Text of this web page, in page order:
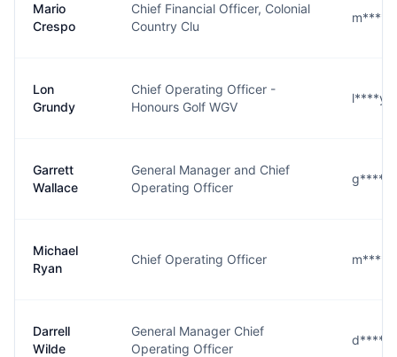
Mario
Crespo
Chief Financial Officer, Colonial
Country Clu
Lon
Grundy
Chief Operating Officer -
Honours Golf WGV
Garrett
Wallace
General Manager and Chief
Operating Officer
Michael
Ryan
Chief Operating Officer
Darrell
Wilde
General Manager Chief
Operating Officer